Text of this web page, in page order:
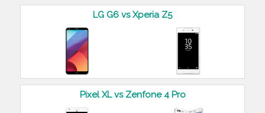
LG G6 vs Xperia Z5
Pixel XL vs Zenfone 4 Pro